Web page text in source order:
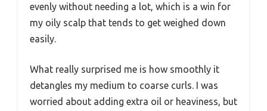
evenly without needing a lot, which is a win for
my oily scalp that tends to get weighed down
easily.
What really surprised me is how smoothly it
detangles my medium to coarse curls. I was
worried about adding extra oil or heaviness, but